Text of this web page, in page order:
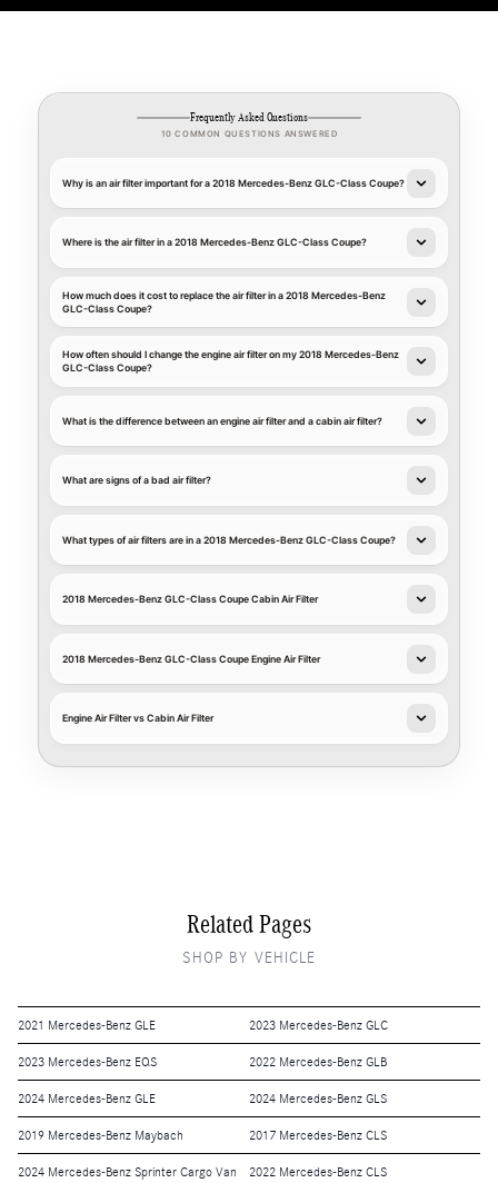
Frequently Asked Questions
10 COMMON QUESTIONS ANSWERED
Why is an air filter important for a 2018 Mercedes-Benz GLC-Class Coupe?
Where is the air filter in a 2018 Mercedes-Benz GLC-Class Coupe?
How much does it cost to replace the air filter in a 2018 Mercedes-Benz
GLC-Class Coupe?
How often should I change the engine air filter on my 2018 Mercedes-Benz
GLC-Class Coupe?
What is the difference between an engine air filter and a cabin air filter?
What are signs of a bad air filter?
What types of air filters are in a 2018 Mercedes-Benz GLC-Class Coupe?
2018 Mercedes-Benz GLC-Class Coupe Cabin Air Filter
2018 Mercedes-Benz GLC-Class Coupe Engine Air Filter
Engine Air Filter vs Cabin Air Filter
Related Pages
SHOP BY VEHICLE
2021 Mercedes-Benz GLE 2023 Mercedes-Benz GLC
2023 Mercedes-Benz EQS 2022 Mercedes-Benz GLB
2024 Mercedes-Benz GLE 2024 Mercedes-Benz GLS
2019 Mercedes-Benz Maybach 2017 Mercedes-Benz CLS
2024 Mercedes-Benz Sprinter Cargo Van 2022 Mercedes-Benz CLS